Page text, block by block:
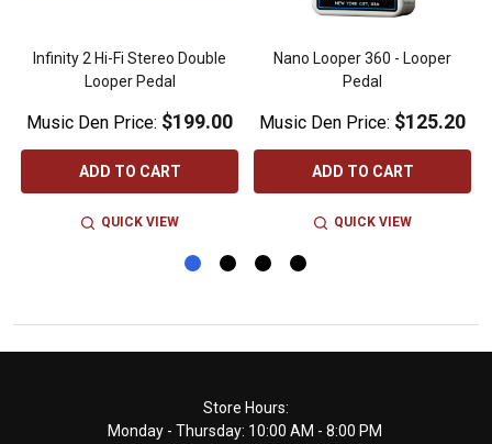
Infinity 2 Hi-Fi Stereo Double
Looper Pedal
Music Den Price: $199.00
ADD TO CART
QUICK VIEW
Nano Looper 360 - Looper
Pedal
Music Den Price: $125.20
ADD TO CART
QUICK VIEW
Store Hours:
Monday - Thursday: 10:00 AM - 8:00 PM